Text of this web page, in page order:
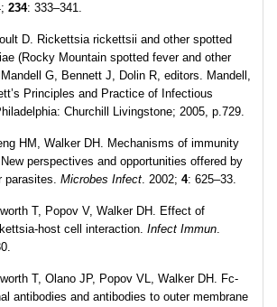
234: 333–341.
D. Rickettsia rickettsii and other spotted
(Rocky Mountain spotted fever and other
G, Bennett J, Dolin R, editors. Mandell,
Principles and Practice of Infectious
Churchill Livingstone; 2005, p.729.
HM, Walker DH. Mechanisms of immunity
perspectives and opportunities offered by
parasites. Microbes Infect. 2002; 4: 625–33.
T, Popov V, Walker DH. Effect of
host cell interaction. Infect Immun.
T, Olano JP, Popov VL, Walker DH. Fc-
antibodies and antibodies to outer membrane